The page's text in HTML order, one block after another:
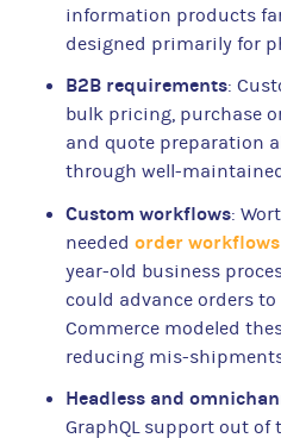
information products
designed primarily for
B2B requirements:
bulk pricing, purchase
and quote preparation
through well-
Custom workflows:
needed order workflows
year-old business
could advance orders
Commerce modeled
reducing mis-
Headless and
GraphQL support out of